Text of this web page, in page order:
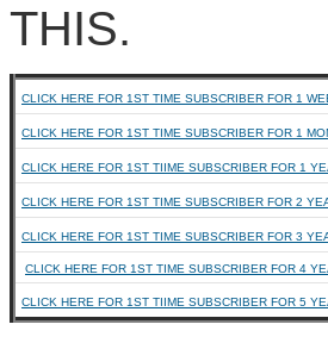
THIS.
CLICK HERE FOR 1ST TIME SUBSCRIBER FOR 1
CLICK HERE FOR 1ST TIME SUBSCRIBER FOR 1
CLICK HERE FOR 1ST TIIME SUBSCRIBER FOR 1
CLICK HERE FOR 1ST TIME SUBSCRIBER FOR 2
CLICK HERE FOR 1ST TIME SUBSCRIBER FOR 3
CLICK HERE FOR 1ST TIME SUBSCRIBER FOR 4
CLICK HERE FOR 1ST TIIME SUBSCRIBER FOR 5